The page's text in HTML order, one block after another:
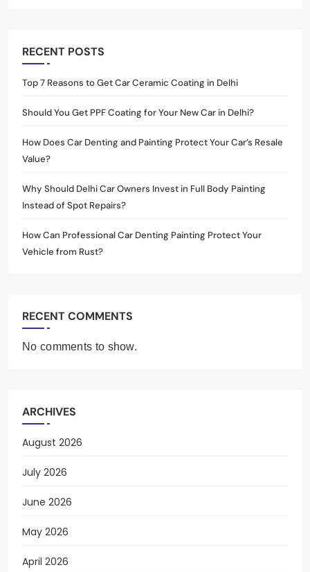
RECENT POSTS
Top 7 Reasons to Get Car Ceramic Coating in Delhi
Should You Get PPF Coating for Your New Car in Delhi?
How Does Car Denting and Painting Protect Your Car’s Resale
Value?
Why Should Delhi Car Owners Invest in Full Body Painting
Instead of Spot Repairs?
How Can Professional Car Denting Painting Protect Your
Vehicle from Rust?
RECENT COMMENTS
No comments to show.
ARCHIVES
August 2026
July 2026
June 2026
May 2026
April 2026